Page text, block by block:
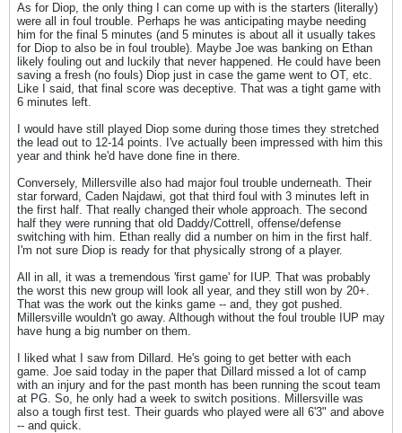
As for Diop, the only thing I can come up with is the starters (literally)
were all in foul trouble. Perhaps he was anticipating maybe needing
him for the final 5 minutes (and 5 minutes is about all it usually takes
for Diop to also be in foul trouble). Maybe Joe was banking on Ethan
likely fouling out and luckily that never happened. He could have been
saving a fresh (no fouls) Diop just in case the game went to OT, etc.
Like I said, that final score was deceptive. That was a tight game with
6 minutes left.
I would have still played Diop some during those times they stretched
the lead out to 12-14 points. I've actually been impressed with him this
year and think he'd have done fine in there.
Conversely, Millersville also had major foul trouble underneath. Their
star forward, Caden Najdawi, got that third foul with 3 minutes left in
the first half. That really changed their whole approach. The second
half they were running that old Daddy/Cottrell, offense/defense
switching with him. Ethan really did a number on him in the first half.
I'm not sure Diop is ready for that physically strong of a player.
All in all, it was a tremendous 'first game' for IUP. That was probably
the worst this new group will look all year, and they still won by 20+.
That was the work out the kinks game -- and, they got pushed.
Millersville wouldn't go away. Although without the foul trouble IUP may
have hung a big number on them.
I liked what I saw from Dillard. He's going to get better with each
game. Joe said today in the paper that Dillard missed a lot of camp
with an injury and for the past month has been running the scout team
at PG. So, he only had a week to switch positions. Millersville was
also a tough first test. Their guards who played were all 6'3" and above
-- and quick.